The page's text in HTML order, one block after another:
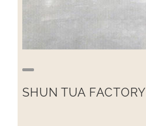
SHUN TUA FACTORY